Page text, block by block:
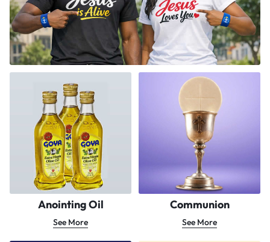
Anointing Oil
See More
Communion
See More